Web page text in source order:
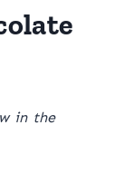
in the